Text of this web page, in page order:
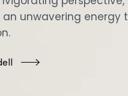
unwavering energy